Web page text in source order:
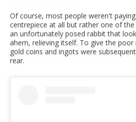
Of course, most people weren't
centrepiece at all but rather one of
an unfortunately posed rabbit that
ahem, relieving itself. To give the
gold coins and ingots were
rear.